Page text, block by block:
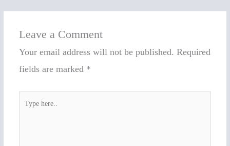
Leave a Comment
Your email address will not be published. Required
fields are marked *